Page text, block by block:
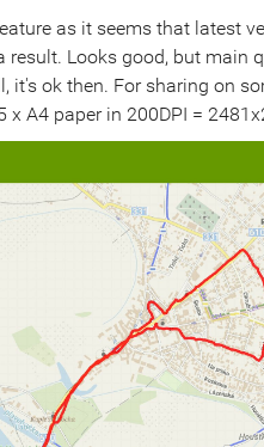
as it seems that latest
result. Looks good, but main
it's ok then. For sharing on
x A4 paper in 200DPI =